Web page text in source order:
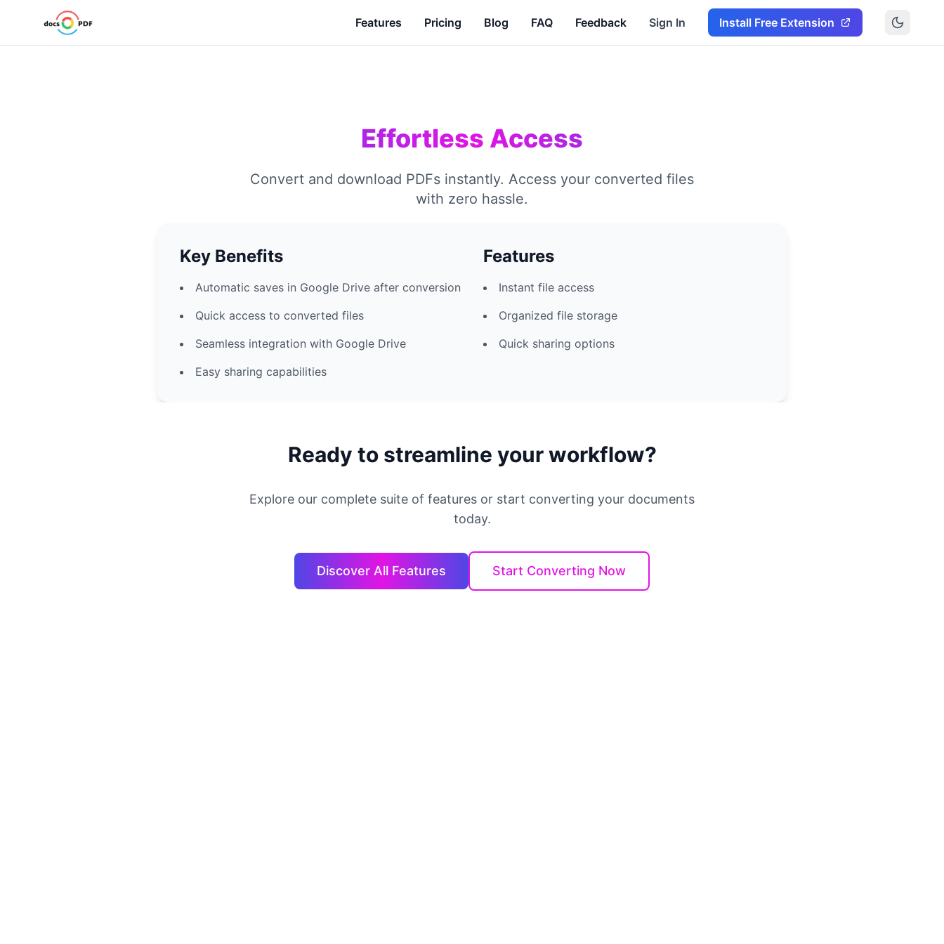
Features Pricing Blog FAQ Feedback Sign In Install Free Extension
Effortless Access
Convert and download PDFs instantly. Access your converted files
with zero hassle.
Key Benefits
Automatic saves in Google Drive after conversion
Quick access to converted files
Seamless integration with Google Drive
Easy sharing capabilities
Features
Instant file access
Organized file storage
Quick sharing options
Ready to streamline your workflow?
Explore our complete suite of features or start converting your documents
today.
Discover All Features Start Converting Now